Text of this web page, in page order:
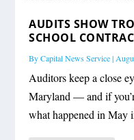
AUDITS SHOW
SCHOOL
ByCapital News Service|
Auditors keep a close
Maryland — and if
what happened in May